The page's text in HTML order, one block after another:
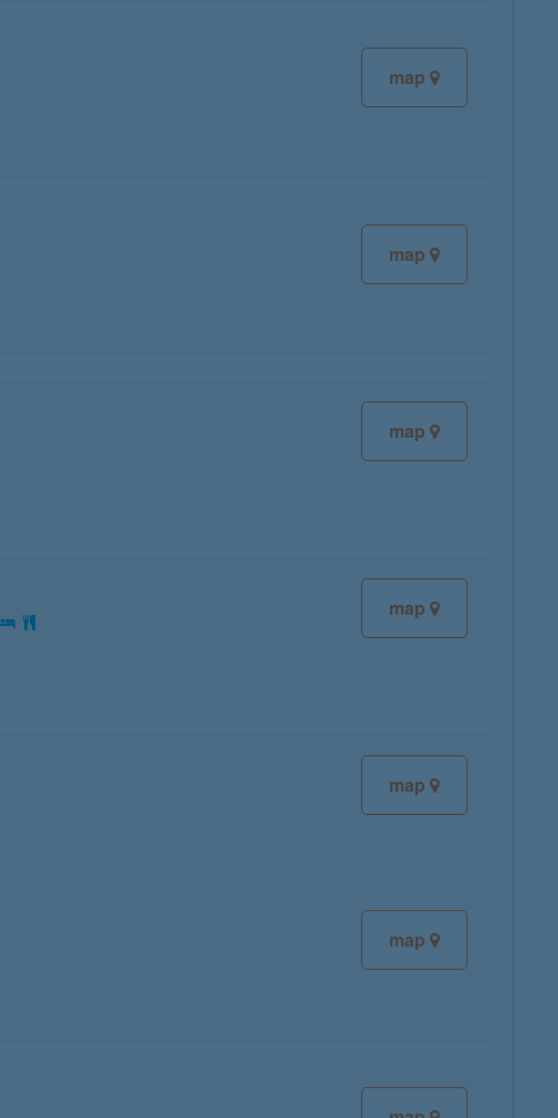
map
map
map
map
map
map